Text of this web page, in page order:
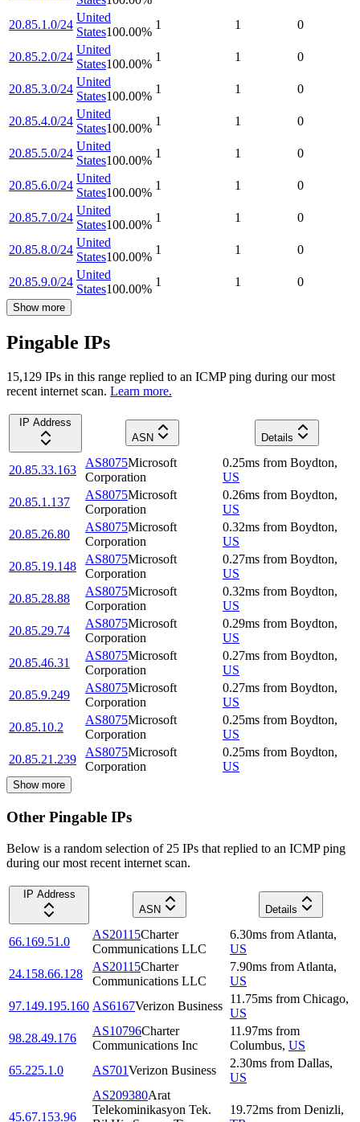
20.85.1.0/24
United
States100.00%
1 1 0
20.85.2.0/24
United
States100.00%
1 1 0
20.85.3.0/24
United
States100.00%
1 1 0
20.85.4.0/24
United
States100.00%
1 1 0
20.85.5.0/24
United
States100.00%
1 1 0
20.85.6.0/24
United
States100.00%
1 1 0
20.85.7.0/24
United
States100.00%
1 1 0
20.85.8.0/24
United
States100.00%
1 1 0
20.85.9.0/24
United
States100.00%
1 1 0
Show more
Pingable IPs
15,129 IPs in this range replied to an ICMP ping during our most
recent internet scan. Learn more.
IP Address
ASN
Details
20.85.33.163
AS8075Microsoft
Corporation
0.25ms from Boydton,
US
20.85.1.137
AS8075Microsoft
Corporation
0.26ms from Boydton,
US
20.85.26.80
AS8075Microsoft
Corporation
0.32ms from Boydton,
US
20.85.19.148
AS8075Microsoft
Corporation
0.27ms from Boydton,
US
20.85.28.88
AS8075Microsoft
Corporation
0.32ms from Boydton,
US
20.85.29.74
AS8075Microsoft
Corporation
0.29ms from Boydton,
US
20.85.46.31
AS8075Microsoft
Corporation
0.27ms from Boydton,
US
20.85.9.249
AS8075Microsoft
Corporation
0.27ms from Boydton,
US
20.85.10.2
AS8075Microsoft
Corporation
0.25ms from Boydton,
US
20.85.21.239
AS8075Microsoft
Corporation
0.25ms from Boydton,
US
Show more
Other Pingable IPs
Below is a random selection of 25 IPs that replied to an ICMP ping
during our most recent internet scan.
IP Address
ASN
Details
66.169.51.0
AS20115Charter
Communications LLC
6.30ms from Atlanta,
US
24.158.66.128
AS20115Charter
Communications LLC
7.90ms from Atlanta,
US
97.149.195.160 AS6167Verizon Business
11.75ms from Chicago,
US
98.28.49.176
AS10796Charter
Communications Inc
11.97ms from
Columbus, US
65.225.1.0
AS701Verizon Business
2.30ms from Dallas,
US
45.67.153.96
AS209380Arat
Telekominikasyon Tek.
19.72ms from Denizli,